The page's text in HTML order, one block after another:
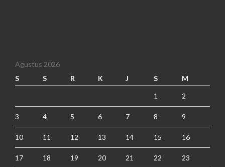
Agustus 2026
S
S R K J S M
1 2
3 4 5 6 7 8 9
10 11 12 13 14 15 16
17 18 19 20 21 22 23